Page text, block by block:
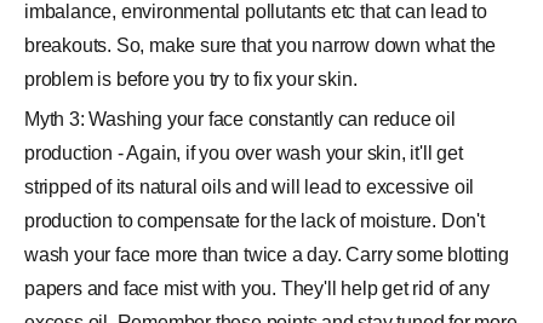
imbalance, environmental pollutants etc that can lead to
breakouts. So, make sure that you narrow down what the
problem is before you try to fix your skin.
Myth 3: Washing your face constantly can reduce oil
production - Again, if you over wash your skin, it'll get
stripped of its natural oils and will lead to excessive oil
production to compensate for the lack of moisture. Don't
wash your face more than twice a day. Carry some blotting
papers and face mist with you. They'll help get rid of any